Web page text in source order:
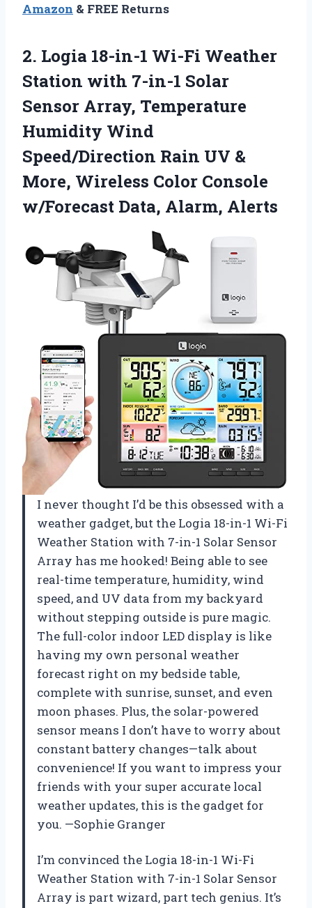
Amazon & FREE Returns
2. Logia 18-in-1 Wi-Fi Weather
Station with 7-in-1 Solar
Sensor Array, Temperature
Humidity Wind
Speed/Direction Rain UV &
More, Wireless Color Console
w/Forecast Data, Alarm, Alerts
I never thought I’d be this obsessed with a
weather gadget, but the Logia 18-in-1 Wi-Fi
Weather Station with 7-in-1 Solar Sensor
Array has me hooked! Being able to see
real-time temperature, humidity, wind
speed, and UV data from my backyard
without stepping outside is pure magic.
The full-color indoor LED display is like
having my own personal weather
forecast right on my bedside table,
complete with sunrise, sunset, and even
moon phases. Plus, the solar-powered
sensor means I don’t have to worry about
constant battery changes—talk about
convenience! If you want to impress your
friends with your super accurate local
weather updates, this is the gadget for
you. —Sophie Granger
I’m convinced the Logia 18-in-1 Wi-Fi
Weather Station with 7-in-1 Solar Sensor
Array is part wizard, part tech genius. It’s